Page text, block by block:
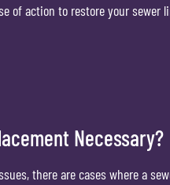
of action to restore your sewer
Necessary?
there are cases where a